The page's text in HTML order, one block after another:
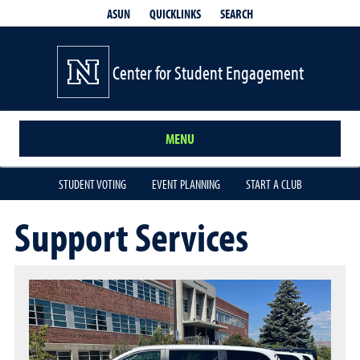
ASUN QUICKLINKS SEARCH
Center for Student Engagement
MENU
STUDENT VOTING EVENT PLANNING START A CLUB
Support Services